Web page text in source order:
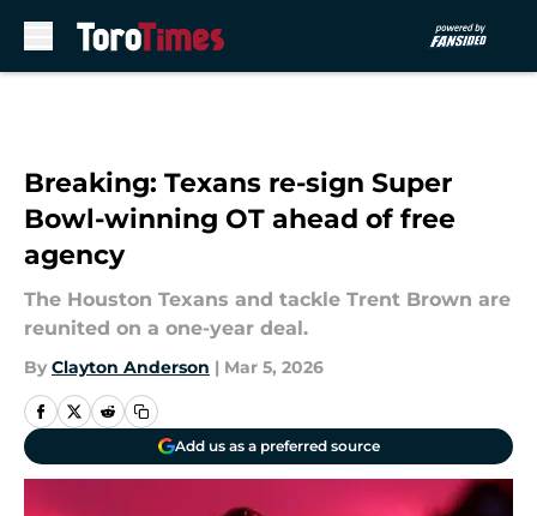
Breaking: Texans re-sign Super
Bowl-winning OT ahead of free
agency
The Houston Texans and tackle Trent Brown are
reunited on a one-year deal.
By Clayton Anderson | Mar 5, 2026
Add us as a preferred source